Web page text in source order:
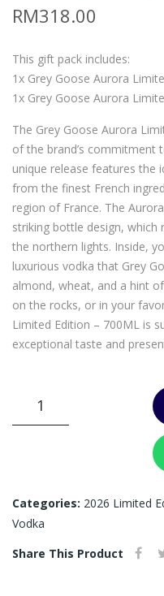
RM318.00
This gift pack includes:
1x Grey Goose Aurora
1x Grey Goose Aurora
The Grey Goose Aurora
of the brand’s commitment
unique release features the
from the finest French
region of France. The
striking bottle design,
the northern lights. Inside,
luxurious vodka that Grey
almond, wheat, and a hint
on the rocks, or in your
Limited Edition – 700ML is
exceptional taste and
GIFT
SET
700ML
Categories: 2026 Limited
Vodka
Share This Product